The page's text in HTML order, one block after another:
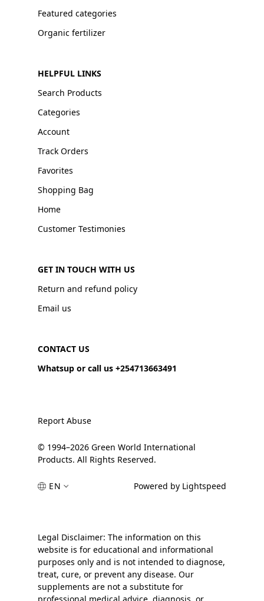
Featured categories
Organic fertilizer
HELPFUL LINKS
Search Products
Categories
Account
Track Orders
Favorites
Shopping Bag
Home
Customer Testimonies
GET IN TOUCH WITH US
Return and refund policy
Email us
CONTACT US
Whatsup or call us +254713663491
Report Abuse
© 1994–2026 Green World International
Products. All Rights Reserved.
EN Powered by Lightspeed
Legal Disclaimer: The information on this
website is for educational and informational
purposes only and is not intended to diagnose,
treat, cure, or prevent any disease. Our
supplements are not a substitute for
professional medical advice, diagnosis, or